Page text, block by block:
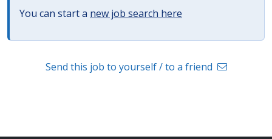
You can start a new job search here
Send this job to yourself / to a friend